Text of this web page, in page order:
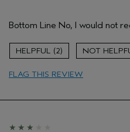
Cleansing
Enjoyable aroma
Primary Hair Concern
Bottom Line No, I would not
2
FLAG THIS REVIEW